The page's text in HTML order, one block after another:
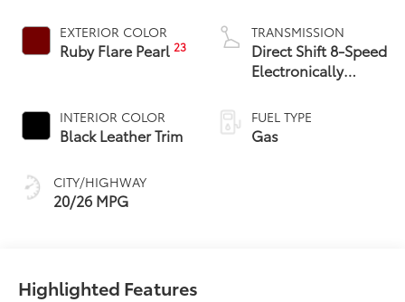
EXTERIOR COLOR
Ruby Flare Pearl23
INTERIOR COLOR
Black Leather Trim
CITY/HIGHWAY
20/26 MPG
TRANSMISSION
Direct Shift 8-Speed
Electronically
automatic
Transmission (ECT)
FUEL TYPE
Gas
Highlighted Features